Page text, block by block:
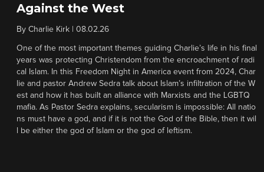
Against the West
By Charlie Kirk 08.02.26
One of the most important themes guiding Charlie’s life in his final
years was protecting Christendom from the encroachment of radi
cal Islam. In this Freedom Night in America event from 2024, Char
lie and pastor Andrew Sedra talk about Islam’s infiltration of the W
est and how it has built an alliance with Marxists and the LGBTQ
mafia. As Pastor Sedra explains, secularism is impossible: All natio
ns must have a god, and if it is not the God of the Bible, then it wil
l be either the god of Islam or the god of leftism.